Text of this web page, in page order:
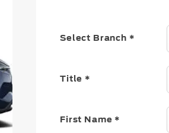
Select Branch *
Title *
First Name *